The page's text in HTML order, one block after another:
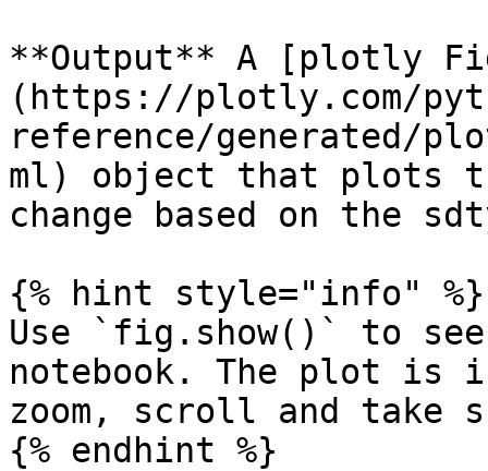
**Output** A [plotly
(https://plotly.com/
reference/generated/
ml) object that plots
change based on the
{% hint style="info" %}
Use `fig.show()` to
notebook. The plot is
zoom, scroll and take
{% endhint %}